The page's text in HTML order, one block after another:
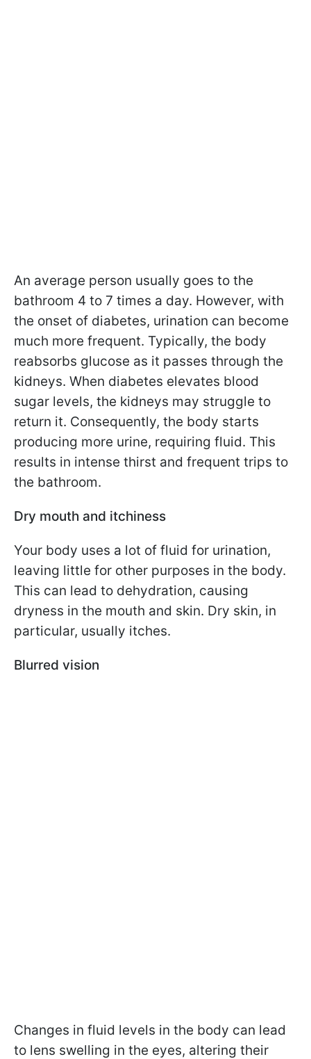
An average person usually goes to the
bathroom 4 to 7 times a day. However, with
the onset of diabetes, urination can become
much more frequent. Typically, the body
reabsorbs glucose as it passes through the
kidneys. When diabetes elevates blood
sugar levels, the kidneys may struggle to
return it. Consequently, the body starts
producing more urine, requiring fluid. This
results in intense thirst and frequent trips to
the bathroom.
Dry mouth and itchiness
Your body uses a lot of fluid for urination,
leaving little for other purposes in the body.
This can lead to dehydration, causing
dryness in the mouth and skin. Dry skin, in
particular, usually itches.
Blurred vision
Changes in fluid levels in the body can lead
to lens swelling in the eyes, altering their